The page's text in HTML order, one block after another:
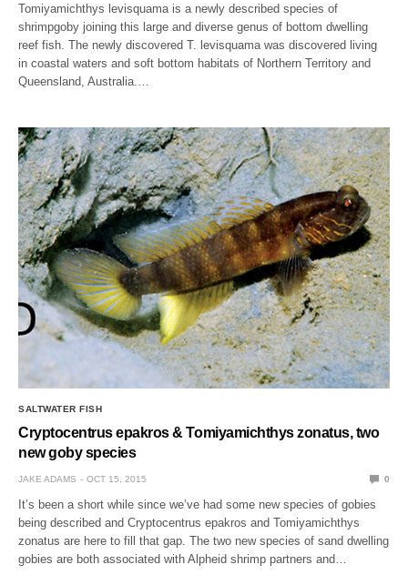
Tomiyamichthys levisquama is a newly described species of
shrimpgoby joining this large and diverse genus of bottom dwelling
reef fish. The newly discovered T. levisquama was discovered living
in coastal waters and soft bottom habitats of Northern Territory and
Queensland, Australia.…
SALTWATER FISH
Cryptocentrus epakros & Tomiyamichthys zonatus, two
new goby species
JAKE ADAMS OCT 15, 2015 0
It’s been a short while since we’ve had some new species of gobies
being described and Cryptocentrus epakros and Tomiyamichthys
zonatus are here to fill that gap. The two new species of sand dwelling
gobies are both associated with Alpheid shrimp partners and…